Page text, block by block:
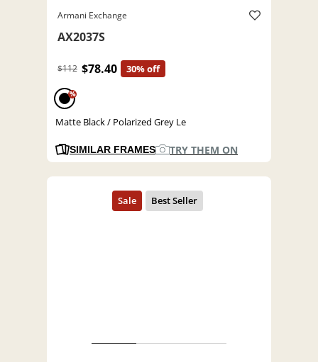
Armani Exchange
AX2037S
$112 $78.40 30% off
%
Matte Black / Polarized Grey Le
SIMILAR FRAMES TRY THEM ON